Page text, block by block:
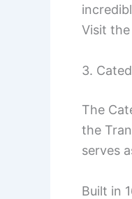
Visit the
3.
The
the
serves
Built in